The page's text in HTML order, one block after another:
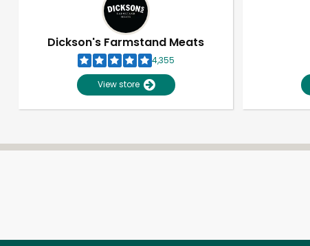
Dickson's Farmstand Meats
4,355
View store